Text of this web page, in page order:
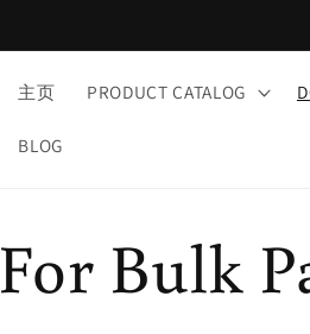
主页 PRODUCT CATALOG
BLOG
For Bulk